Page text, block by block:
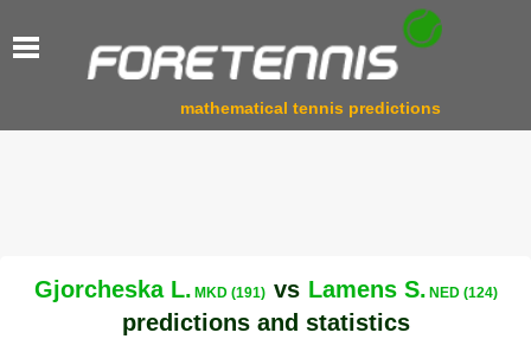
mathematical tennis predictions
Gjorcheska L. MKD (191) vs Lamens S. NED (124)
predictions and statistics